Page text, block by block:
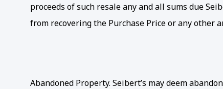
proceeds of such resale any and all sums due
from recovering the Purchase Price or any other
Abandoned Property. Seibert’s may deem